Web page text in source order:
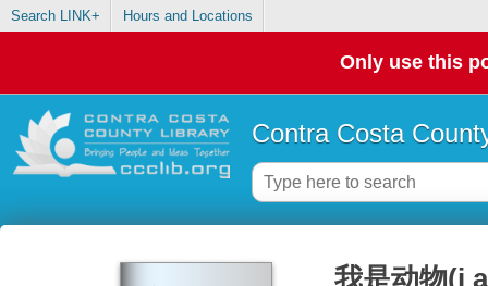
Search LINK+ Hours and Locations
Only use this
Contra Costa
我是动物(i